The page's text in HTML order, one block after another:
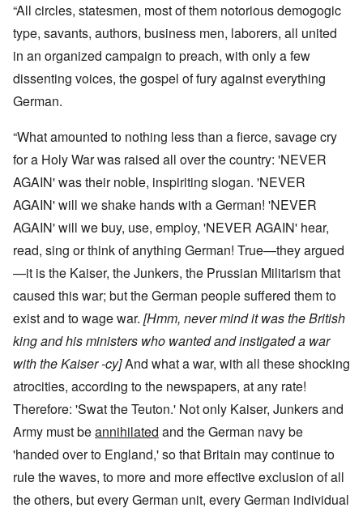
“All circles, statesmen, most of them notorious demogogic
type, savants, authors, business men, laborers, all united
in an organized campaign to preach, with only a few
dissenting voices, the gospel of fury against everything
German.
“What amounted to nothing less than a fierce, savage cry
for a Holy War was raised all over the country: 'NEVER
AGAIN' was their noble, inspiriting slogan. 'NEVER
AGAIN' will we shake hands with a German! 'NEVER
AGAIN' will we buy, use, employ, 'NEVER AGAIN' hear,
read, sing or think of anything German! True—they argued
—it is the Kaiser, the Junkers, the Prussian Militarism that
caused this war; but the German people suffered them to
exist and to wage war. [Hmm, never mind it was the British
king and his ministers who wanted and instigated a war
with the Kaiser -cy]And what a war, with all these shocking
atrocities, according to the newspapers, at any rate!
Therefore: 'Swat the Teuton.' Not only Kaiser, Junkers and
Army must beannihilated and the German navy be
'handed over to England,' so that Britain may continue to
rule the waves, to more and more effective exclusion of all
the others, but every German unit, every German individual